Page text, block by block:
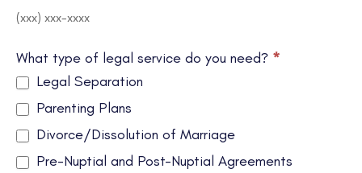
(xxx) xxx-xxxx
What type of legal service do you need? *
Legal Separation
Parenting Plans
Divorce/Dissolution of Marriage
Pre-Nuptial and Post-Nuptial Agreements